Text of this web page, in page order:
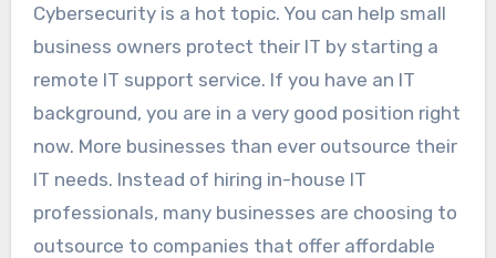
Cybersecurity is a hot topic. You can help small
business owners protect their IT by starting a
remote IT support service. If you have an IT
background, you are in a very good position right
now. More businesses than ever outsource their
IT needs. Instead of hiring in-house IT
professionals, many businesses are choosing to
outsource to companies that offer affordable